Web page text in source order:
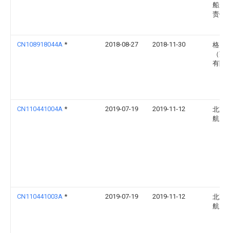
船厂
责任
CN108918044A * 2018-08-27 2018-11-30
格力
（芜
有限
CN110441004A * 2019-07-19 2019-11-12
北京
航天
CN110441003A * 2019-07-19 2019-11-12
北京
航天